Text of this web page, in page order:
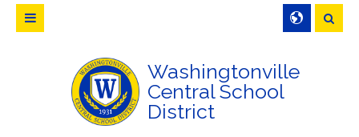
Washingtonville
Central School
District
Search